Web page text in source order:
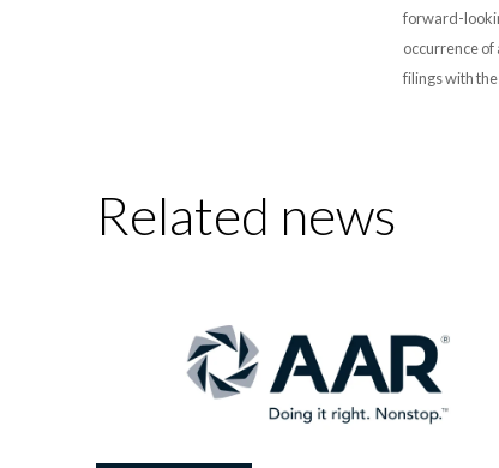
forward-
occurrence
filings with
Related news